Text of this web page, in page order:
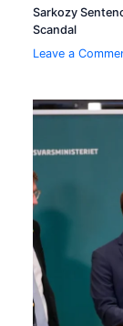
Sarkozy
Scandal
Leave a